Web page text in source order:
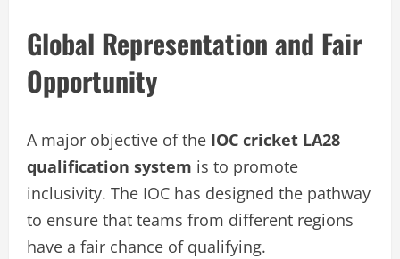
Global Representation and Fair
Opportunity
A major objective of the IOC cricket LA28
qualification system is to promote
inclusivity. The IOC has designed the pathway
to ensure that teams from different regions
have a fair chance of qualifying.